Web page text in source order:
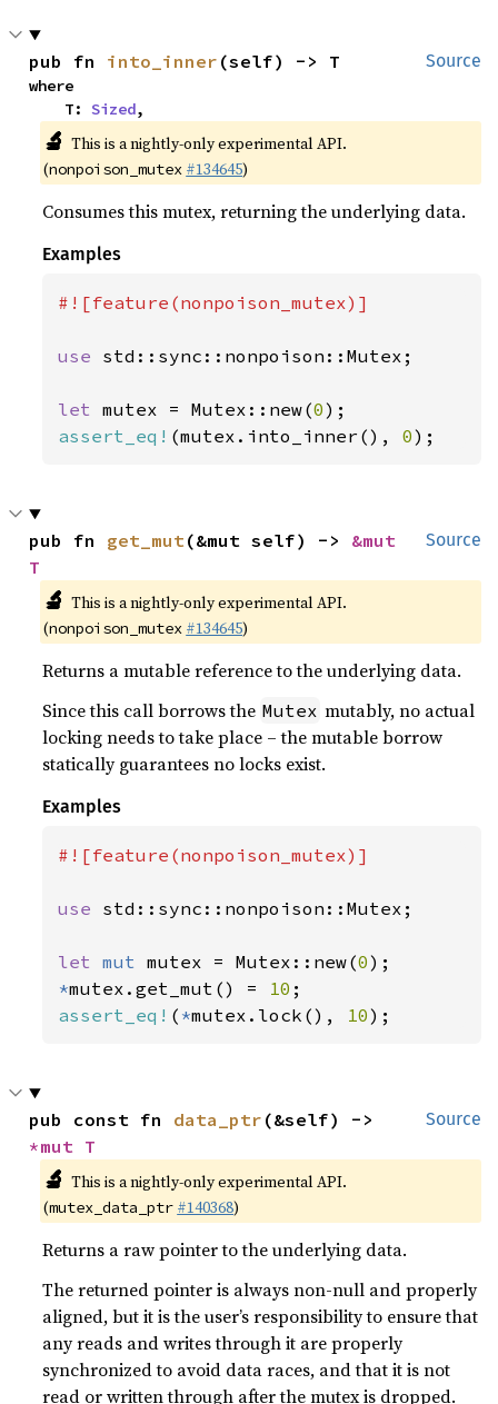
Source
pub fn into_inner (self) -> T
where
    T:
Sized,
🔬 This is a nightly-only experimental API.
(nonpoison_mutex #134645)
Consumes this mutex, returning the underlying data.
Examples
#![feature(nonpoison_mutex)]
use std::sync::nonpoison::Mutex;
let mutex = Mutex::new(0
assert_eq! (mutex.into_inner(), 0);
Source
pub fn get_mut(&mut self) -> &mut
T
🔬 This is a nightly-only experimental API.
(nonpoison_mutex #134645)
Returns a mutable reference to the underlying data.
Since this call borrows the Mutex mutably, no actual
locking needs to take place – the mutable borrow
statically guarantees no locks exist.
Examples
#![feature(nonpoison_mutex)]
use std::sync::nonpoison::Mutex;
let mut mutex = Mutex::new(0
*mutex.get_mut() = 10
assert_eq! ( *mutex.lock(), 10);
Source
pub const fn data_ptr
*mut T
🔬 This is a nightly-only experimental API.
(mutex_data_ptr #140368)
Returns a raw pointer to the underlying data.
The returned pointer is always non-null and properly
aligned, but it is the user’s responsibility to ensure that
any reads and writes through it are properly
synchronized to avoid data races, and that it is not
read or written through after the mutex is dropped.